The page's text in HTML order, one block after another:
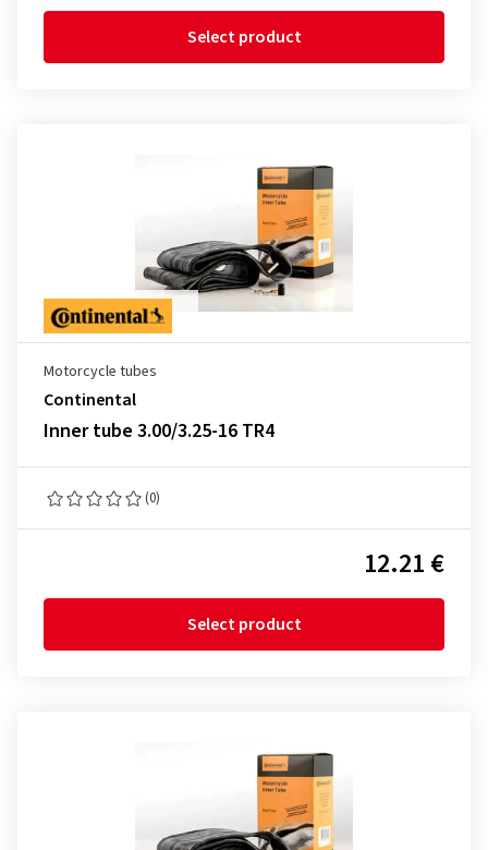
Select product
Motorcycle tubes
Continental
Inner tube 3.00/3.25-16 TR4
(0)
12.21 €
Select product